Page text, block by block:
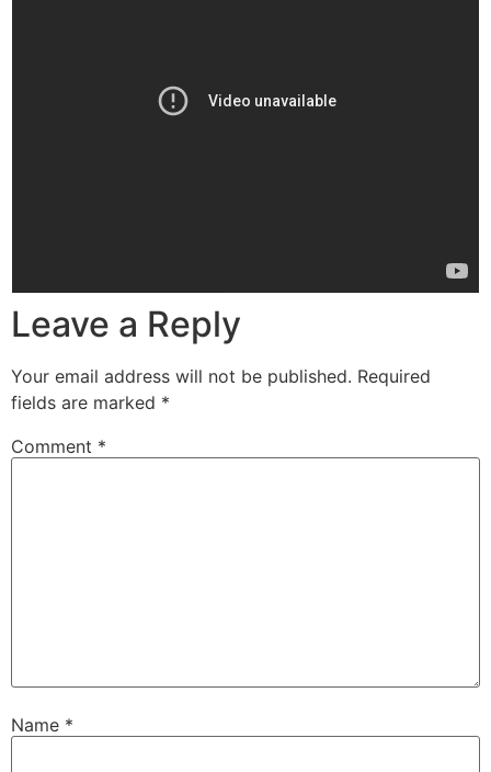
Leave a Reply
Your email address will not be published. Required
fields are marked *
Comment *
Name *